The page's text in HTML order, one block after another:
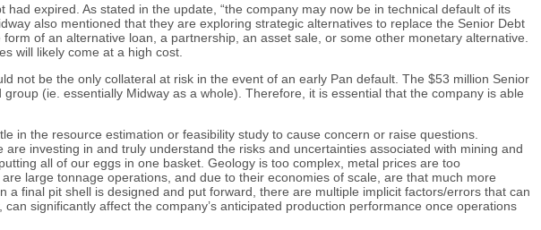
expired. As stated in the update, “the company may now be in technical default of its
also mentioned that they are exploring strategic alternatives to replace the Senior Debt
of an alternative loan, a partnership, an asset sale, or some other monetary alternative.
will likely come at a high cost.
not be the only collateral at risk in the event of an early Pan default. The $53 million Senior
(ie. essentially Midway as a whole). Therefore, it is essential that the company is able
in the resource estimation or feasibility study to cause concern or raise questions.
investing in and truly understand the risks and uncertainties associated with mining and
all of our eggs in one basket. Geology is too complex, metal prices are too
large tonnage operations, and due to their economies of scale, are that much more
final pit shell is designed and put forward, there are multiple implicit factors/errors that can
significantly affect the company’s anticipated production performance once operations